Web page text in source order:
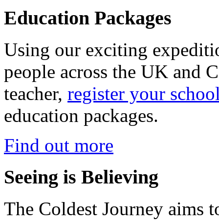
Education Packages
Using our exciting
people across the UK and
teacher, register your
education packages.
Find out more
Seeing is Believing
The Coldest Journey aims